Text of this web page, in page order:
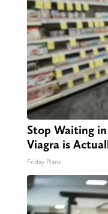
Stop Waiting
Viagra is
Friday Plans